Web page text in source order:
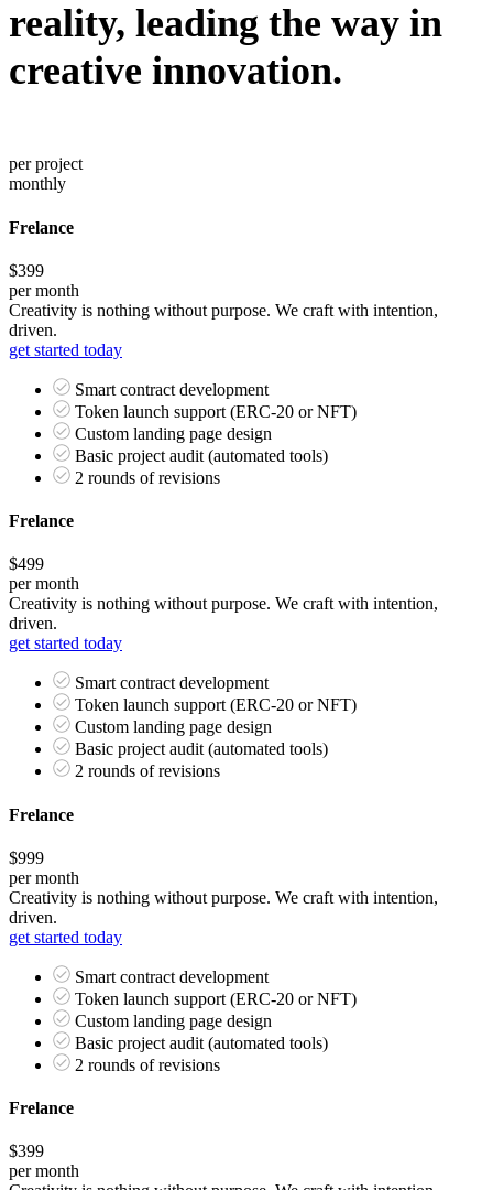
reality, leading the way in
creative innovation.
per project
monthly
Frelance
$399
per month
Creativity is nothing without purpose. We craft with intention,
driven.
get started today
Smart contract development
Token launch support (ERC-20 or NFT)
Custom landing page design
Basic project audit (automated tools)
2 rounds of revisions
Frelance
$499
per month
Creativity is nothing without purpose. We craft with intention,
driven.
get started today
Smart contract development
Token launch support (ERC-20 or NFT)
Custom landing page design
Basic project audit (automated tools)
2 rounds of revisions
Frelance
$999
per month
Creativity is nothing without purpose. We craft with intention,
driven.
get started today
Smart contract development
Token launch support (ERC-20 or NFT)
Custom landing page design
Basic project audit (automated tools)
2 rounds of revisions
Frelance
$399
per month